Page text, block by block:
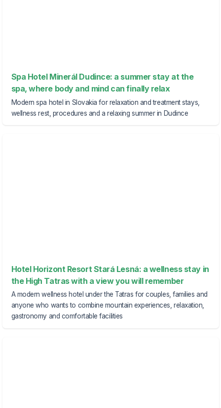
Spa Hotel Minerál Dudince: a summer stay at the
spa, where body and mind can finally relax
Modern spa hotel in Slovakia for relaxation and treatment stays,
wellness rest, procedures and a relaxing summer in Dudince
Hotel Horizont Resort Stará Lesná: a wellness stay in
the High Tatras with a view you will remember
A modern wellness hotel under the Tatras for couples, families and
anyone who wants to combine mountain experiences, relaxation,
gastronomy and comfortable facilities